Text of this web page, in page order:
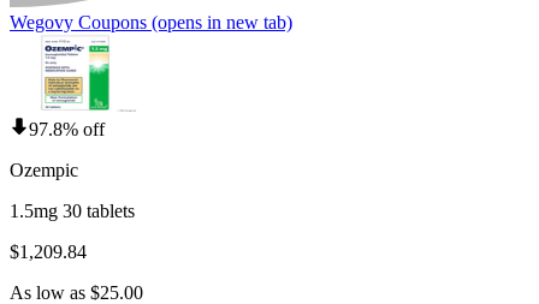
Wegovy Coupons (opens in new tab)
97.8% off
Ozempic
1.5mg 30 tablets
$1,209.84
As low as $25.00